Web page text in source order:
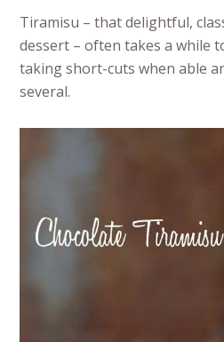
Tiramisu – that delightful,
dessert – often takes a while
taking short-cuts when able
several.